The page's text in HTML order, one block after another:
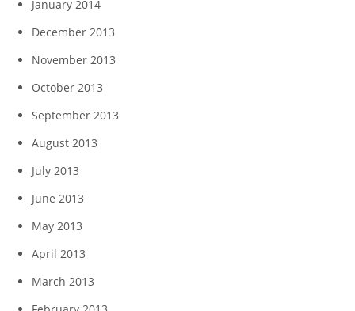
January 2014
December 2013
November 2013
October 2013
September 2013
August 2013
July 2013
June 2013
May 2013
April 2013
March 2013